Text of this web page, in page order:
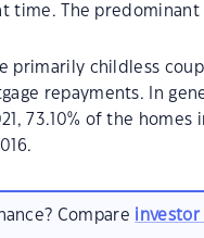
time. The
primarily childless
repayments. In
73.10% of the
Compare investor